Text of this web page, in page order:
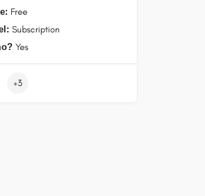
Free
Subscription
Yes
+3